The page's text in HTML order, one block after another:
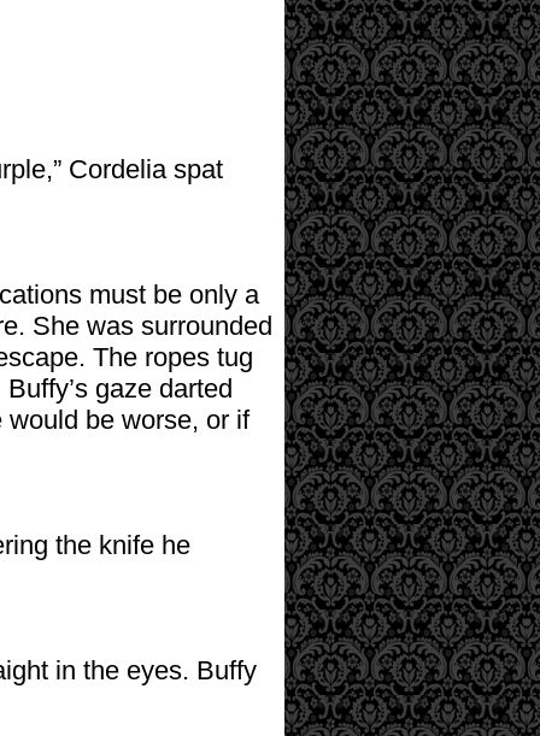
Cordelia spat
must be only a
She was surrounded
The ropes tug
gaze darted
be worse, or if
the knife he
in the eyes. Buffy